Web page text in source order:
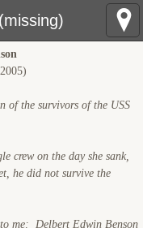
of the survivors of the USS
crew on the day she sank,
he did not survive the
me: Delbert Edwin Benson